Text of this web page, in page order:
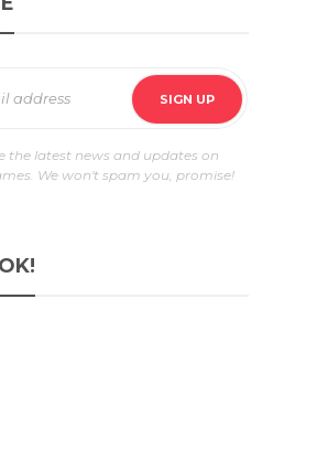
the latest news and updates on
We won't spam you, promise!